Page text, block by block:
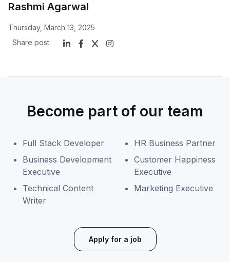
Rashmi Agarwal
Thursday, March 13, 2025
Share post:
Become part of our team
Full Stack Developer
Business Development
Executive
Technical Content
Writer
HR Business Partner
Customer Happiness
Executive
Marketing Executive
Apply for a job